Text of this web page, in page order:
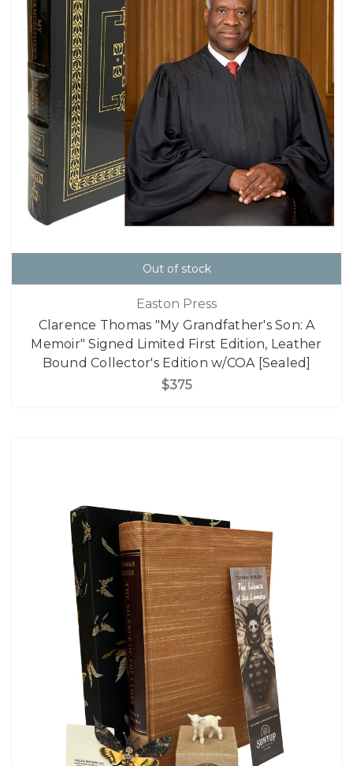
Out of stock
Easton Press
Clarence Thomas "My Grandfather's Son: A
Memoir" Signed Limited First Edition, Leather
Bound Collector's Edition w/COA [Sealed]
$375